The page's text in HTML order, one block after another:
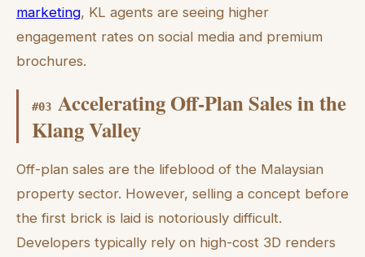
marketing, KL agents are seeing higher
engagement rates on social media and premium
brochures.
#03 Accelerating Off-Plan Sales in the
Klang Valley
Off-plan sales are the lifeblood of the Malaysian
property sector. However, selling a concept before
the first brick is laid is notoriously difficult.
Developers typically rely on high-cost 3D renders